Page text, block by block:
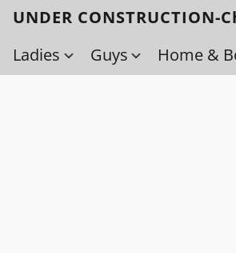
UNDER
Ladies
Guys Home &